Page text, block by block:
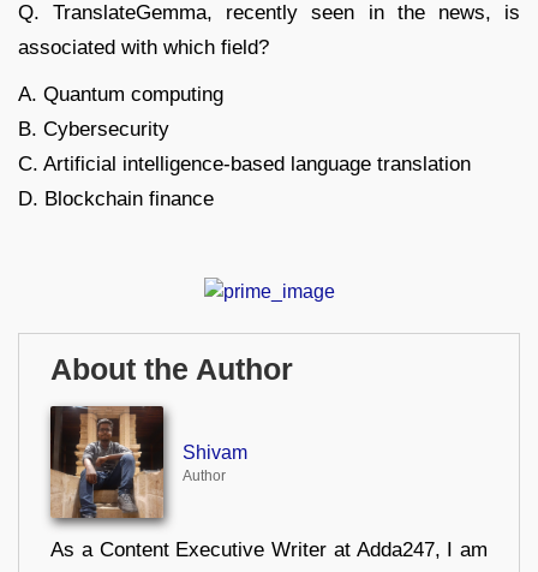
Q. TranslateGemma, recently seen in the news, is
associated with which field?
A. Quantum computing
B. Cybersecurity
C. Artificial intelligence-based language translation
D. Blockchain finance
About the Author
Shivam
Author
As a Content Executive Writer at Adda247, I am